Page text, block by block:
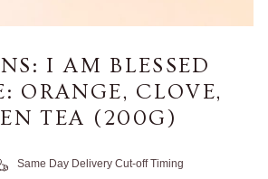
I AM BLESSED
ORANGE, CLOVE,
TEA (200G)
Same Day Delivery Cut-off Timing